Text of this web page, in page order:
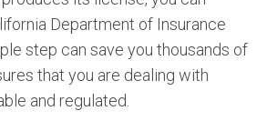
Department of Insurance
step can save you thousands of
that you are dealing with
and regulated.